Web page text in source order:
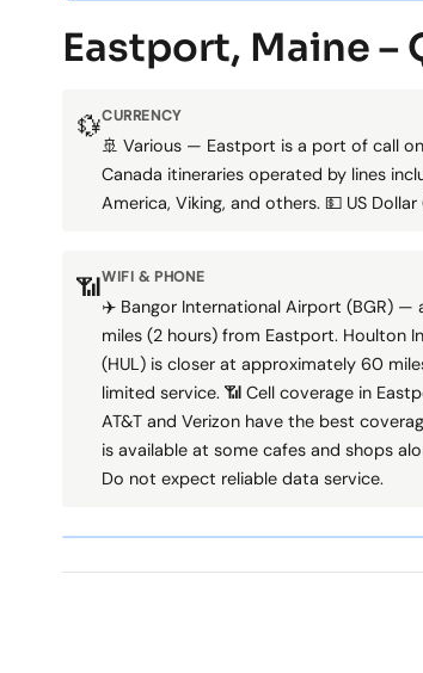
Eastport, Maine –
💱CURRENCY
🚢 Various — Eastport is a port of call
Canada itineraries operated by lines
America, Viking, and others. 💵 US Dollar
📶WIFI & PHONE
✈️ Bangor International Airport (BGR) —
miles (2 hours) from Eastport. Houlton
(HUL) is closer at approximately 60
limited service. 📶 Cell coverage in
AT&T and Verizon have the best
is available at some cafes and shops
Do not expect reliable data service.